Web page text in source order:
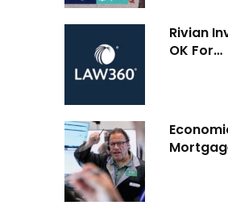
Rivian
OK For…